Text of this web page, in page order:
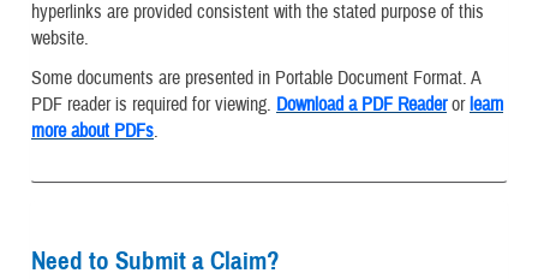
hyperlinks are provided consistent with the stated purpose of this
website.
Some documents are presented in Portable Document Format. A
PDF reader is required for viewing. Download a PDF Readerorlearn
more about PDFs.
Need to Submit a Claim?